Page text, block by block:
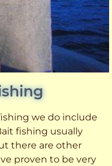
we do include
fishing usually
there are other
proven to be very